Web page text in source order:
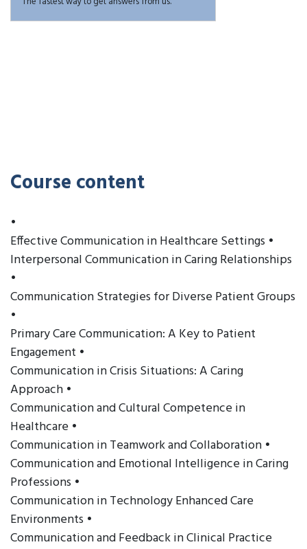
Course content
•
Effective Communication in Healthcare Settings •
Interpersonal Communication in Caring Relationships
•
Communication Strategies for Diverse Patient Groups
•
Primary Care Communication: A Key to Patient
Engagement •
Communication in Crisis Situations: A Caring
Approach •
Communication and Cultural Competence in
Healthcare •
Communication in Teamwork and Collaboration •
Communication and Emotional Intelligence in Caring
Professions •
Communication in Technology Enhanced Care
Environments •
Communication and Feedback in Clinical Practice